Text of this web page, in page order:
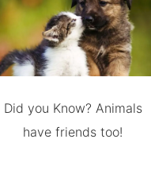
Did you Know? Animals
have friends too!